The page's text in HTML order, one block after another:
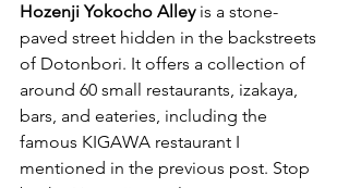
Hozenji Yokocho Alley is a stone-
paved street hidden in the backstreets
of Dotonbori. It offers a collection of
around 60 small restaurants, izakaya,
bars, and eateries, including the
famous KIGAWA restaurant I
mentioned in the previous post. Stop